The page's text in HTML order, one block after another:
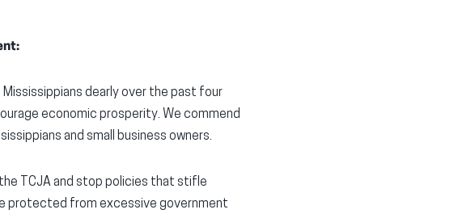
dearly over the past four
economic prosperity. We commend
and small business owners.
TCJA and stop policies that stifle
protected from excessive government